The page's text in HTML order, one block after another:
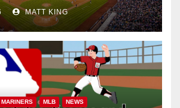
MATT KING
MARINERS MLB NEWS